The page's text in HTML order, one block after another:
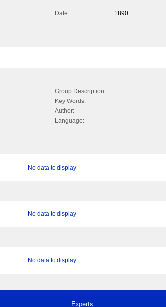
Date:
1890
Group Description:
Key Words:
Author:
Language:
No data to display
No data to display
No data to display
Experts